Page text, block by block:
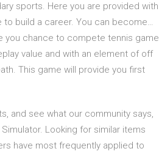
sports. Here you are provided with
build a career. You can become…
you chance to compete tennis game
value and with an element of off
This game will provide you first
and see what our community says,
Looking for similar items
have most frequently applied to